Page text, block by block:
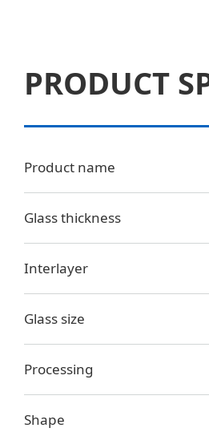
PRODUCT
Product name
Glass thickness
Interlayer
Glass size
Processing
Shape